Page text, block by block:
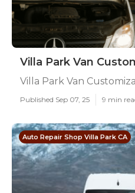
Villa Park Van
Villa Park Van
Published Sep 07, 25 9 min
Auto Repair Shop Villa Park CA